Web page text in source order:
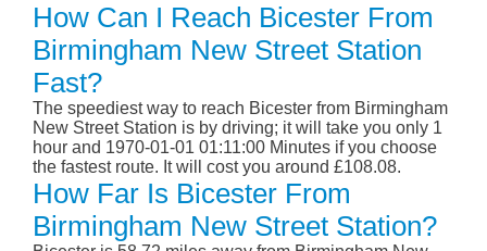
How Can I Reach Bicester From
Birmingham New Street Station
Fast?
The speediest way to reach Bicester from Birmingham
New Street Station is by driving; it will take you only 1
hour and 1970-01-01 01:11:00 Minutes if you choose
the fastest route. It will cost you around £108.08.
How Far Is Bicester From
Birmingham New Street Station?